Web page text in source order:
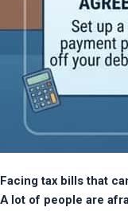
Facing tax bills that
A lot of people are